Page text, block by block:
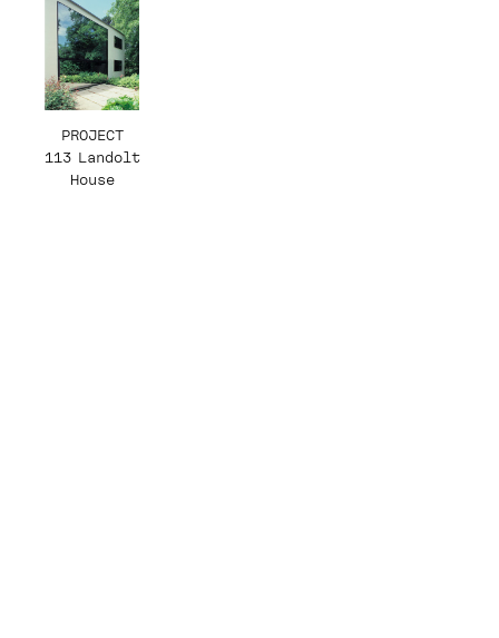
PROJECT
113 Landolt
House